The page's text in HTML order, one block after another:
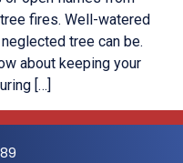
fires. Well-watered
tree can be.
about keeping your
[…]